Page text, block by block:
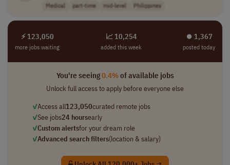
Medical part-time mid-level Philippines
⚡ 123,050
more jobs waiting
📈 10,254
added this week
⏺︎ 1,367
posted today
You're seeing0.4%of available jobs
Unlock full access to apply before everyone else
✓Access all123,050curated remote jobs
✓See jobs24 hoursearly
✓Custom alertsfor your dream role
✓Advanced search filters(location & salary)